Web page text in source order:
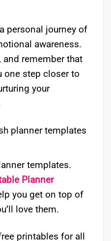
personal journey of
awareness.
and remember that
one step closer to
your
planner templates
templates.
Planner
you get on top of
love them.
printables for all